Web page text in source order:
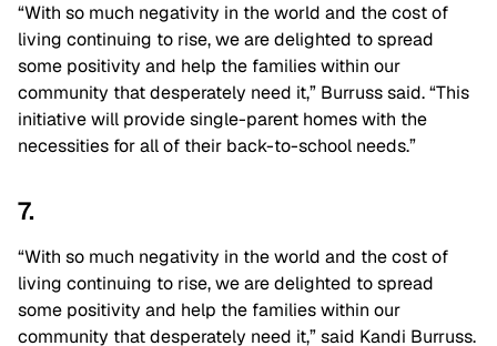
“With so much negativity in the world and the cost of
living continuing to rise, we are delighted to spread
some positivity and help the families within our
community that desperately need it,” Burruss said. “This
initiative will provide single-parent homes with the
necessities for all of their back-to-school needs.”
7.
“With so much negativity in the world and the cost of
living continuing to rise, we are delighted to spread
some positivity and help the families within our
community that desperately need it,” said Kandi Burruss.